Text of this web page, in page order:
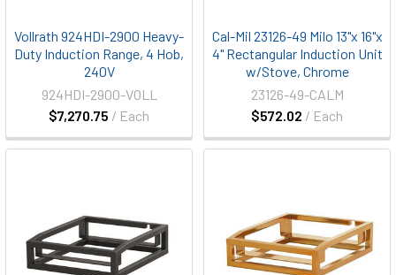
Vollrath 924HDI-2900 Heavy-
Duty Induction Range, 4 Hob,
240V
$7,270.75 / Each
924HDI-2900-VOLL
Cal-Mil 23126-49 Milo 13"x 16"x
4" Rectangular Induction Unit
w/Stove, Chrome
$572.02 / Each
23126-49-CALM